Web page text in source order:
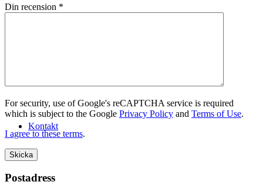
Kontakt
Din recension *
For security, use of Google's reCAPTCHA service is required
which is subject to the Google Privacy Policy and Terms of Use.
I agree to these terms.
Postadress